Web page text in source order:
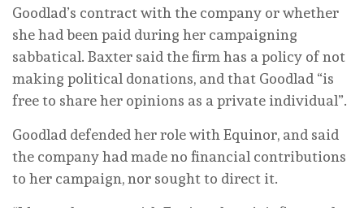
Goodlad’s contract with the company or whether
she had been paid during her campaigning
sabbatical. Baxter said the firm has a policy of not
making political donations, and that Goodlad “is
free to share her opinions as a private individual”.
Goodlad defended her role with Equinor, and said
the company had made no financial contributions
to her campaign, nor sought to direct it.